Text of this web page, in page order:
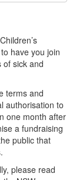
have you join
of sick and
terms and
authorisation to
one month after
a fundraising
public that
please read